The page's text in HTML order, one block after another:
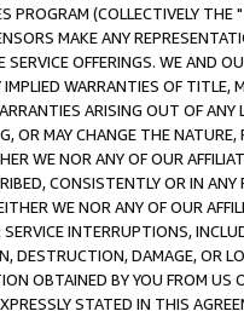
PROGRAM (COLLECTIVELY THE "
MAKE ANY
OFFERINGS. WE AND
IMPLIED WARRANTIES OF
ARISING OUT OF ANY
OR MAY CHANGE THE
WE NOR ANY OF OUR
CONSISTENTLY OR IN
WE NOR ANY OF OUR
INTERRUPTIONS,
DESTRUCTION, DAMAGE, OR
OBTAINED BY YOU FROM
STATED IN THIS